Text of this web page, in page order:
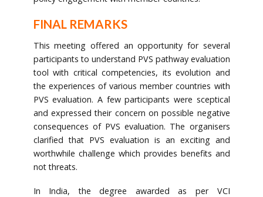
FINAL REMARKS
This meeting offered an opportunity for several
participants to understand PVS pathway evaluation
tool with critical competencies, its evolution and
the experiences of various member countries with
PVS evaluation. A few participants were sceptical
and expressed their concern on possible negative
consequences of PVS evaluation. The organisers
clarified that PVS evaluation is an exciting and
worthwhile challenge which provides benefits and
not threats.
In India, the degree awarded as per VCI